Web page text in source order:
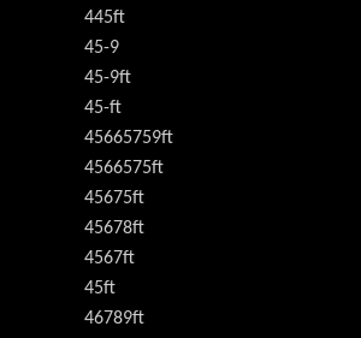
445ft
45-9
45-9ft
45-ft
45665759ft
4566575ft
45675ft
45678ft
4567ft
45ft
46789ft